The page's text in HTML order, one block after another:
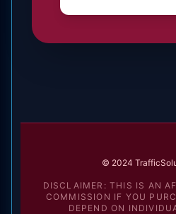
© 2024
DISCLAIMER: THIS IS AN
COMMISSION IF YOU
DEPEND ON